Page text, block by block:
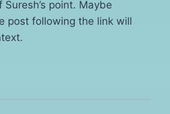
point. Maybe
post following the link will